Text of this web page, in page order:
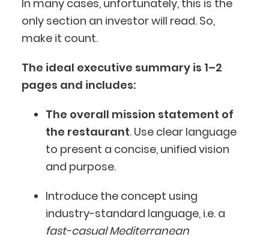
In many cases, unfortunately, this is the
only section an investor will read. So,
make it count.
The ideal executive summary is 1–2
pages and includes:
The overall mission statement of
the restaurant. Use clear language
to present a concise, unified vision
and purpose.
Introduce the concept using
industry-standard language, i.e. a
fast-casual Mediterranean